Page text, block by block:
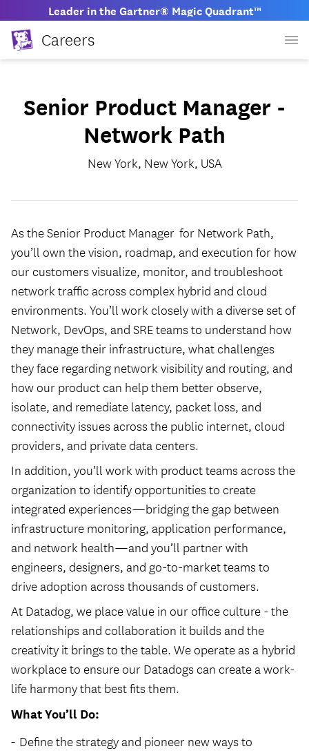
Leader in the Gartner® Magic Quadrant™
Careers
Senior Product Manager -
Network Path
New York, New York, USA
As the Senior Product Manager for Network Path,
you’ll own the vision, roadmap, and execution for how
our customers visualize, monitor, and troubleshoot
network traffic across complex hybrid and cloud
environments. You’ll work closely with a diverse set of
Network, DevOps, and SRE teams to understand how
they manage their infrastructure, what challenges
they face regarding network visibility and routing, and
how our product can help them better observe,
isolate, and remediate latency, packet loss, and
connectivity issues across the public internet, cloud
providers, and private data centers.
In addition, you’ll work with product teams across the
organization to identify opportunities to create
integrated experiences—bridging the gap between
infrastructure monitoring, application performance,
and network health—and you’ll partner with
engineers, designers, and go-to-market teams to
drive adoption across thousands of customers.
At Datadog, we place value in our office culture - the
relationships and collaboration it builds and the
creativity it brings to the table. We operate as a hybrid
workplace to ensure our Datadogs can create a work-
life harmony that best fits them.
What You’ll Do:
Define the strategy and pioneer new ways to